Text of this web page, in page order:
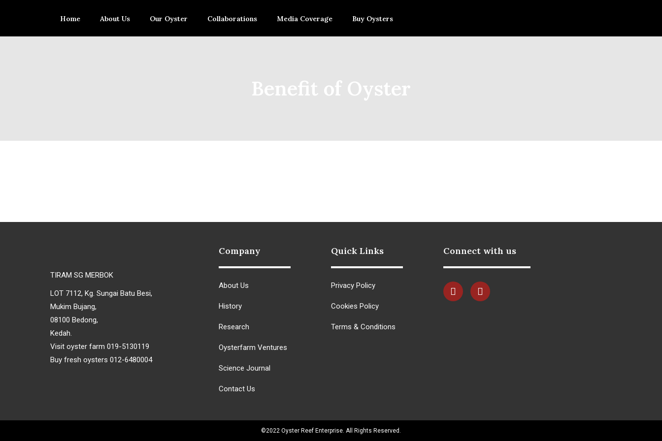
Home About Us Our Oyster Collaborations Media Coverage Buy Oysters
Benefit of Oyster
TIRAM SG MERBOK
LOT 7112, Kg. Sungai Batu Besi,
Mukim Bujang,
08100 Bedong,
Kedah.
Visit oyster farm 019-5130119
Buy fresh oysters 012-6480004
Company
About Us
History
Research
Oysterfarm Ventures
Science Journal
Contact Us
Quick Links
Privacy Policy
Cookies Policy
Terms & Conditions
Connect with us
©2022 Oyster Reef Enterprise. All Rights Reserved.